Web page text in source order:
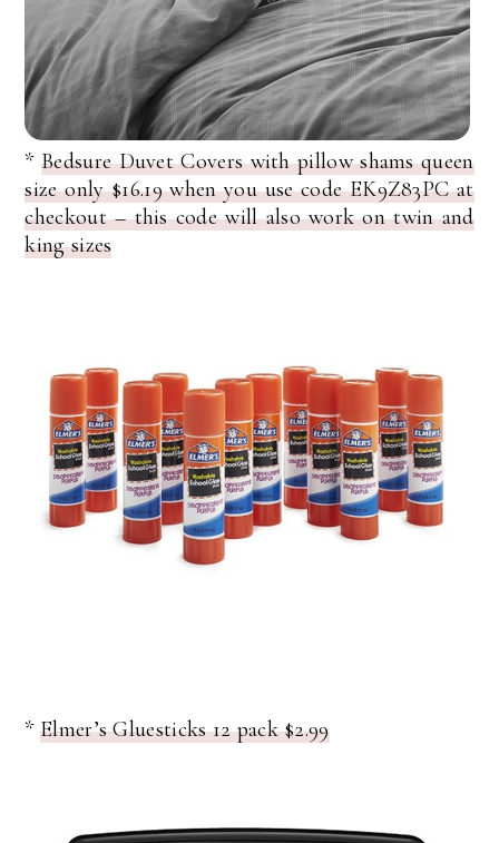
*Bedsure Duvet Covers with pillow shams queen
size only $16.19 when you use code EK9Z83PC at
checkout – this code will also work on twin and
king sizes
*Elmer’s Gluesticks 12 pack $2.99